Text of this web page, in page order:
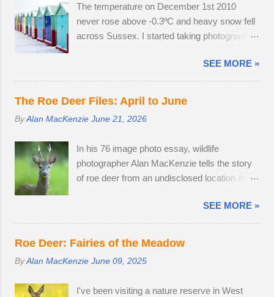
year survived the winter; two bucks and one
doe. The young buck was quite tolerant of
me. When people wandered through the field,
perimeter until they disappeared before
returning to grazing on buttercups. Two adult
does were present, but neither were pregnant.
An adult buck accompanied one of the does.
chased the doe around the field in an
unusually early display of courtship. My
theory is that the doe is infertile, as she was
The temperature on December 1st 2010
never rose above -0.3ºC and heavy snow fell
across Sussex. I started taking photographs
resumed photography after an early finish due
to severe weather conditions. Continuous
light snow fell until 19:45, when the powdery
snow turned very heavy, dumping 15 - 25cm
in just a few hours. I caught the number 6
two hours meeting friendly faces and
photographing familiar places in unfamiliar
conditions. As I braced myself for a long walk
on the off-chance that tonight's snow was of
the 'right kind'. Miraculously, the 22:34
Southern train to Chichester was on Platform
2. The train crawled up to Preston Park,
met Frank on a very cold, snow-swept Hove
SEE MORE »
The Roe Deer Files: April to June
ByAlan MacKenzie June 21, 2026
In his 76 image photo essay, wildlife
photographer Alan MacKenzie tells the story
of roe deer from an undisclosed location in
2026. By the time I arrived at the Angmering
Park Estate in West Sussex for the bluebells,
the season was nearly over, thanks to an
dry spring. I would normally be photographing
SEE MORE »
Roe Deer: Fairies of the Meadow
ByAlan MacKenzie June 09, 2025
I've been visiting a nature reserve in West